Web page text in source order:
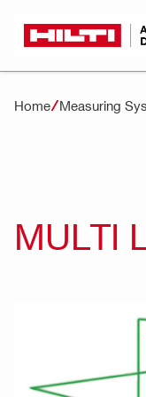
Home Measuring
MULTI